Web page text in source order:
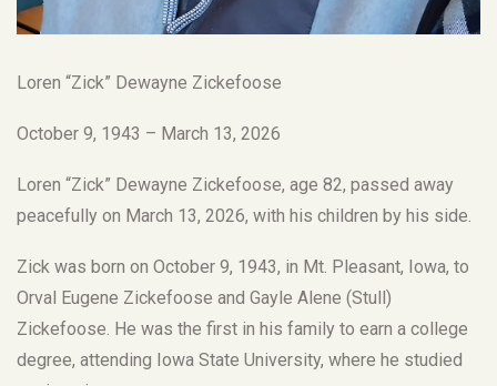
Loren “Zick” Dewayne Zickefoose
October 9, 1943 – March 13, 2026
Loren “Zick” Dewayne Zickefoose, age 82, passed away
peacefully on March 13, 2026, with his children by his side.
Zick was born on October 9, 1943, in Mt. Pleasant, Iowa, to
Orval Eugene Zickefoose and Gayle Alene (Stull)
Zickefoose. He was the first in his family to earn a college
degree, attending Iowa State University, where he studied